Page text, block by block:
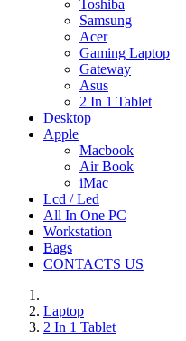
Toshiba
Samsung
Acer
Gaming Laptop
Gateway
Asus
2 In 1 Tablet
Desktop
Apple
Macbook
Air Book
iMac
Lcd / Led
All In One PC
Workstation
Bags
CONTACTS US
Laptop
2 In 1 Tablet